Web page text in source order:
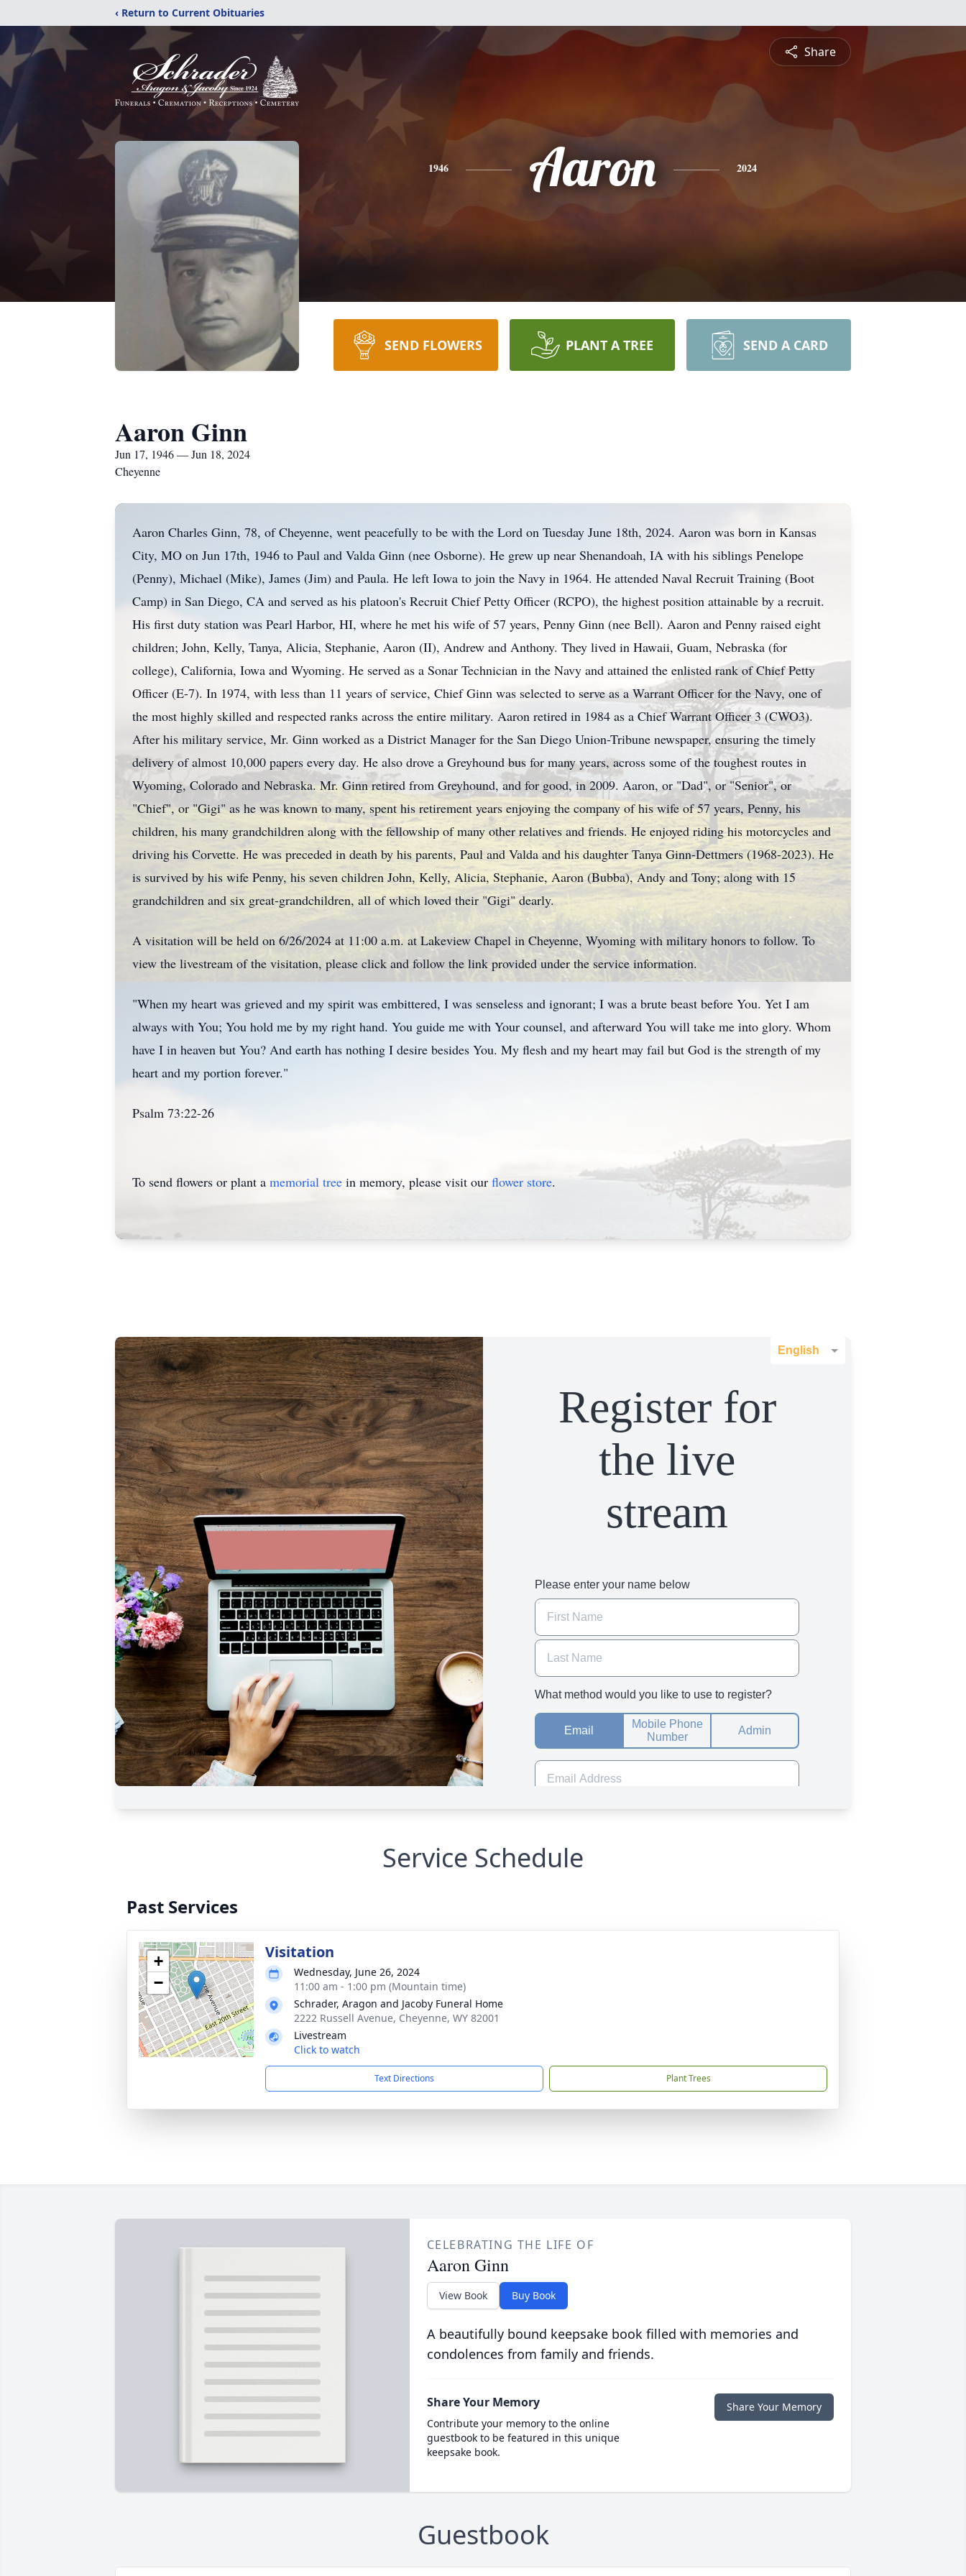
‹ Return to Current Obituaries
Share
1946 Aaron 2024
SEND FLOWERS PLANT A TREE SEND A CARD
Aaron Ginn
Jun 17, 1946 — Jun 18, 2024
Cheyenne
Aaron Charles Ginn, 78, of Cheyenne, went peacefully to be with the Lord on Tuesday June 18th, 2024. Aaron was born in Kansas
City, MO on Jun 17th, 1946 to Paul and Valda Ginn (nee Osborne). He grew up near Shenandoah, IA with his siblings Penelope
(Penny), Michael (Mike), James (Jim) and Paula. He left Iowa to join the Navy in 1964. He attended Naval Recruit Training (Boot
Camp) in San Diego, CA and served as his platoon's Recruit Chief Petty Officer (RCPO), the highest position attainable by a recruit.
His first duty station was Pearl Harbor, HI, where he met his wife of 57 years, Penny Ginn (nee Bell). Aaron and Penny raised eight
children; John, Kelly, Tanya, Alicia, Stephanie, Aaron (II), Andrew and Anthony. They lived in Hawaii, Guam, Nebraska (for
college), California, Iowa and Wyoming. He served as a Sonar Technician in the Navy and attained the enlisted rank of Chief Petty
Officer (E-7). In 1974, with less than 11 years of service, Chief Ginn was selected to serve as a Warrant Officer for the Navy, one of
the most highly skilled and respected ranks across the entire military. Aaron retired in 1984 as a Chief Warrant Officer 3 (CWO3).
After his military service, Mr. Ginn worked as a District Manager for the San Diego Union-Tribune newspaper, ensuring the timely
delivery of almost 10,000 papers every day. He also drove a Greyhound bus for many years, across some of the toughest routes in
Wyoming, Colorado and Nebraska. Mr. Ginn retired from Greyhound, and for good, in 2009. Aaron, or "Dad", or "Senior", or
"Chief", or "Gigi" as he was known to many, spent his retirement years enjoying the company of his wife of 57 years, Penny, his
children, his many grandchildren along with the fellowship of many other relatives and friends. He enjoyed riding his motorcycles and
driving his Corvette. He was preceded in death by his parents, Paul and Valda and his daughter Tanya Ginn-Dettmers (1968-2023). He
is survived by his wife Penny, his seven children John, Kelly, Alicia, Stephanie, Aaron (Bubba), Andy and Tony; along with 15
grandchildren and six great-grandchildren, all of which loved their "Gigi" dearly.
A visitation will be held on 6/26/2024 at 11:00 a.m. at Lakeview Chapel in Cheyenne, Wyoming with military honors to follow. To
view the livestream of the visitation, please click and follow the link provided under the service information.
"When my heart was grieved and my spirit was embittered, I was senseless and ignorant; I was a brute beast before You. Yet I am
always with You; You hold me by my right hand. You guide me with Your counsel, and afterward You will take me into glory. Whom
have I in heaven but You? And earth has nothing I desire besides You. My flesh and my heart may fail but God is the strength of my
heart and my portion forever."
Psalm 73:22-26
To send flowers or plant a memorial tree in memory, please visit our flower store.
Service Schedule
Past Services
+
−
Visitation
Wednesday, June 26, 2024
11:00 am - 1:00 pm (Mountain time)
Schrader, Aragon and Jacoby Funeral Home
2222 Russell Avenue, Cheyenne, WY 82001
Livestream
Click to watch
Text Directions Plant Trees
CELEBRATING THE LIFE OF
Aaron Ginn
View Book Buy Book
A beautifully bound keepsake book filled with memories and
condolences from family and friends.
Share Your Memory
Contribute your memory to the online
guestbook to be featured in this unique
keepsake book.
Share Your Memory
Guestbook